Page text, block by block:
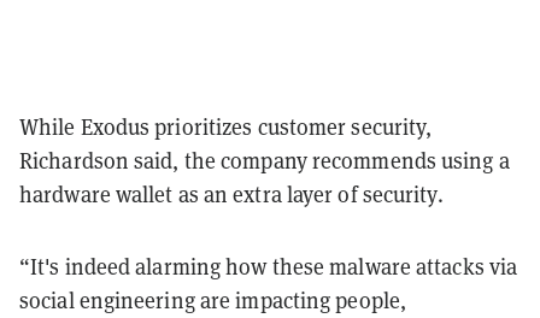
While Exodus prioritizes customer security,
Richardson said, the company recommends using a
hardware wallet as an extra layer of security.
“It's indeed alarming how these malware attacks via
social engineering are impacting people,